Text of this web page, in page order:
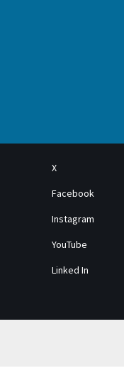
X
Facebook
Instagram
YouTube
Linked In